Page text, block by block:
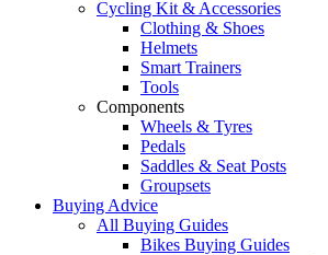
Cycling Kit & Accessories
Clothing & Shoes
Helmets
Smart Trainers
Tools
Components
Wheels & Tyres
Pedals
Saddles & Seat Posts
Groupsets
Buying Advice
All Buying Guides
Bikes Buying Guides